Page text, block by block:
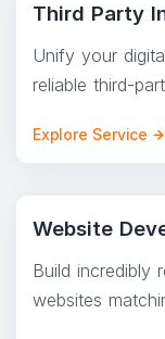
Third Party
Unify your
reliable third-
Explore Service
Website
Build incredibly
websites